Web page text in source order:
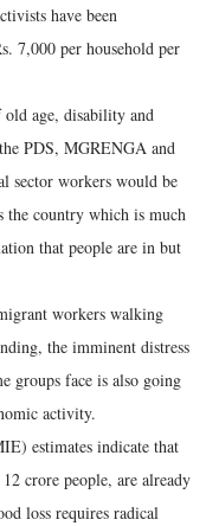
have been
7,000 per household per
age, disability and
PDS, MGRENGA and
sector workers would be
the country which is much
that people are in but
workers walking
the imminent distress
groups face is also going
activity.
estimates indicate that
crore people, are already
loss requires radical